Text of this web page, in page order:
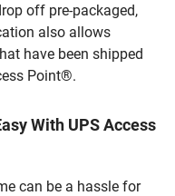
off pre-packaged,
also allows
have been shipped
Point®.
With UPS Access
can be a hassle for